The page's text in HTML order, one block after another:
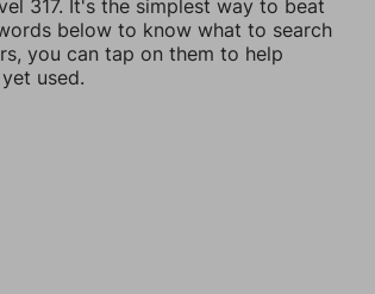
317. It's the simplest way to beat
below to know what to search
you can tap on them to help
used.